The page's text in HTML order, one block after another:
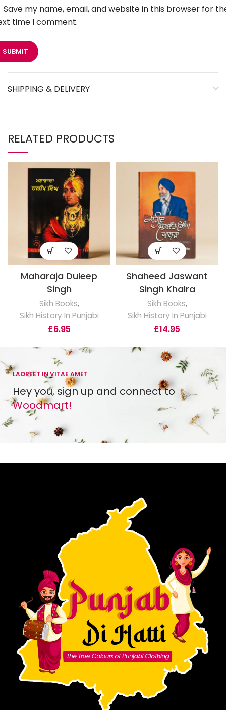
Save my name, email, and website in this browser for
time I comment.
SHIPPING & DELIVERY
RELATED PRODUCTS
Maharaja Duleep
Singh
Sikh Books,
Sikh History In Punjabi
£6.95
Shaheed Jaswant
Singh Khalra
Sikh Books,
Sikh History In Punjabi
£14.95
LAOREET IN VITAE AMET
Hey you, sign up and connect to
Woodmart!